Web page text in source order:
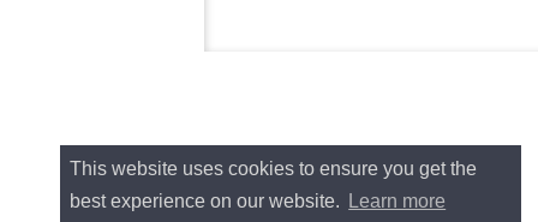
This website uses cookies to ensure you get the
best experience on our website.
Learn more